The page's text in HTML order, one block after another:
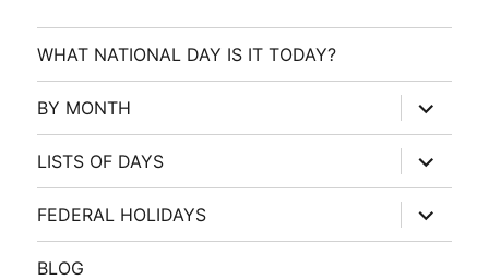
WHAT NATIONAL DAY IS IT TODAY?
BY MONTH
expand
child
menu
LISTS OF DAYS
expand
child
menu
FEDERAL HOLIDAYS
expand
child
menu
BLOG